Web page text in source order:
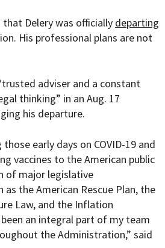
Delery was officially departing
His professional plans are not
adviser and a constant
thinking” in an Aug. 17
his departure.
early days on COVID-19 and
vaccines to the American public
of major legislative
as the American Rescue Plan, the
Law, and the Inflation
an integral part of my team
the Administration,” said